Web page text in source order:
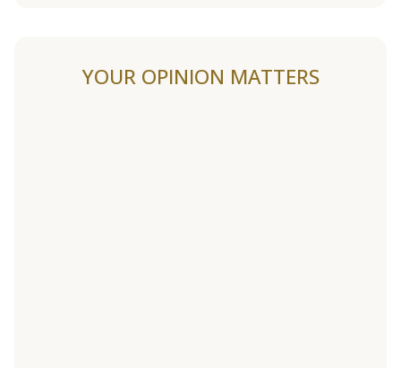
YOUR OPINION MATTERS